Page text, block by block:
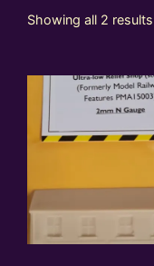
Showing all 2 results